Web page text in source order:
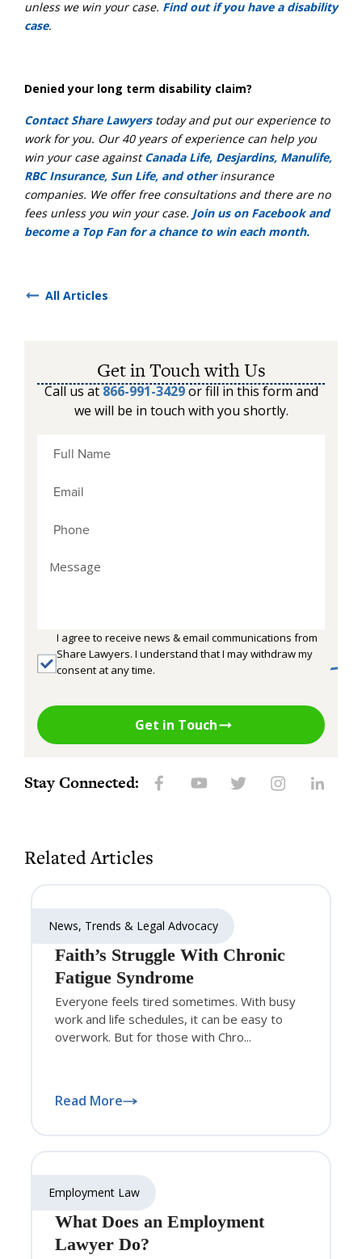
unless we win your case. Find out if you have a disability
case.
Denied your long term disability claim?
Contact Share Lawyerstoday and put our experience to
work for you. Our 40 years of experience can help you
win your case againstCanada Life, Desjardins, Manulife,
RBC Insurance, Sun Life, and otherinsurance
companies. We offer free consultations and there are no
fees unless you win your case. Join us on Facebook and
become a Top Fan for a chance to win each month.
All Articles
Get in Touch with Us
Call us at 866-991-3429or fill in this form and
we will be in touch with you shortly.
I agree to receive news & email communications from
Share Lawyers. I understand that I may withdraw my
consent at any time.
Get in Touch
Stay Connected:
Related Articles
News, Trends & Legal Advocacy
Faith’s Struggle With Chronic
Fatigue Syndrome
Everyone feels tired sometimes. With busy
work and life schedules, it can be easy to
overwork. But for those with Chro...
Read More
Employment Law
What Does an Employment
Lawyer Do?